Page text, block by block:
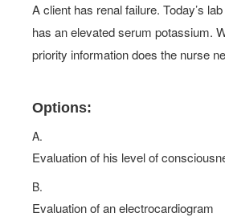
A client has renal failure. Today’s
has an elevated serum potassium.
priority information does the nurse
Options:
A.
Evaluation of his level of
B.
Evaluation of an electrocardiogram